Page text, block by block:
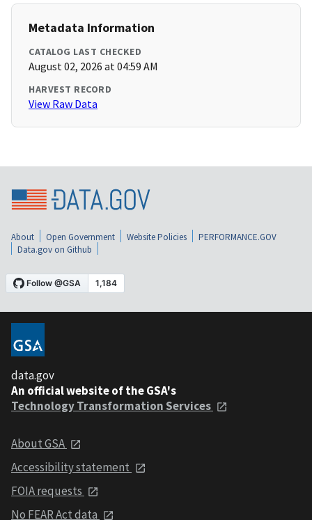
Metadata Information
CATALOG LAST CHECKED
August 02, 2026 at 04:59 AM
HARVEST RECORD
View Raw Data
About Open Government Website Policies
PERFORMANCE.GOV
Data.gov on Github
data.gov
An official website of the GSA's
Technology Transformation Services
About GSA
Accessibility statement
FOIA requests
No FEAR Act data